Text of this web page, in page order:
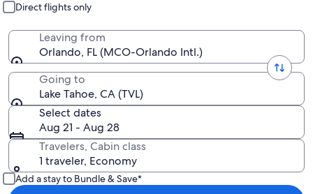
Direct flights only
Leaving from
Orlando, FL (MCO-Orlando Intl.)
Going to
Lake Tahoe, CA (TVL)
Select dates
Aug 21 - Aug 28
Travelers, Cabin class
1 traveler, Economy
Add a stay to Bundle & Save*